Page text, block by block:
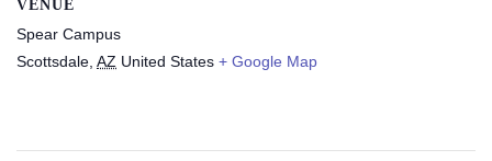
VENUE
Spear Campus
Scottsdale, AZ United States + Google Map